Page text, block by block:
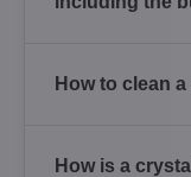
How to clean
How is a